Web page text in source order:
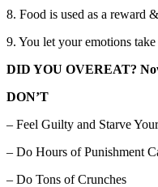
8. Food is used as a reward
9. You let your emotions take
DID YOU OVEREAT?
DON’T
– Feel Guilty and Starve
– Do Hours of Punishment
– Do Tons of Crunches